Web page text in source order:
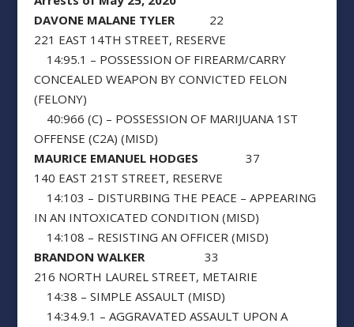
DAVONE MALANE TYLER22
221 EAST 14TH STREET, RESERVE
14:95.1 – POSSESSION OF FIREARM/CARRY
CONCEALED WEAPON BY CONVICTED FELON
(FELONY)
40:966 (C) – POSSESSION OF MARIJUANA 1ST
OFFENSE (C2A) (MISD)
MAURICE EMANUEL HODGES 37
140 EAST 21ST STREET, RESERVE
14:103 – DISTURBING THE PEACE – APPEARING
IN AN INTOXICATED CONDITION (MISD)
14:108 – RESISTING AN OFFICER (MISD)
BRANDON WALKER33
216 NORTH LAUREL STREET, METAIRIE
14:38 – SIMPLE ASSAULT (MISD)
14:34.9.1 – AGGRAVATED ASSAULT UPON A